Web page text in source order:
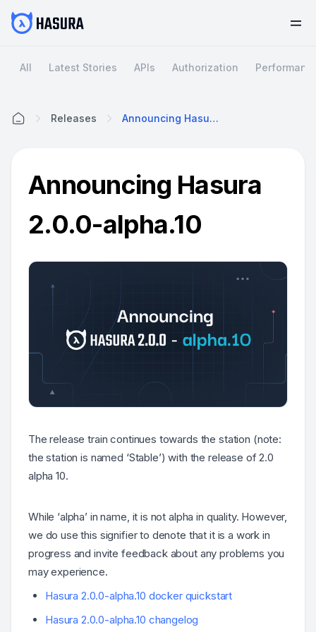
All Latest Stories APIs Authorization
Releases Announcing Hasura 2.0.0-Alpha.10
Announcing Hasura
2.0.0-alpha.10
The release train continues towards the station (note:
the station is named ‘Stable’) with the release of 2.0
alpha 10.
While ‘alpha’ in name, it is not alpha in quality. However,
we do use this signifier to denote that it is a work in
progress and invite feedback about any problems you
may experience.
Hasura 2.0.0-alpha.10 docker quickstart
Hasura 2.0.0-alpha.10 changelog